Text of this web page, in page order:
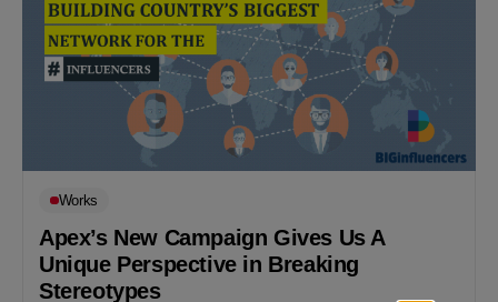
Works
Apex’s New Campaign Gives Us A
Unique Perspective in Breaking
Stereotypes